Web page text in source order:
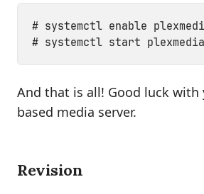
# systemctl enable
And that is all! Good luck with
based media server.
Revision